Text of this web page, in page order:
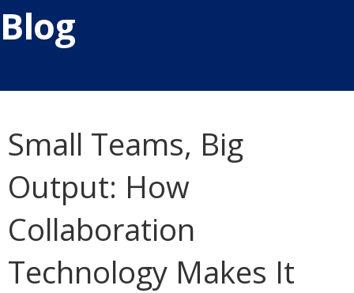
Blog
Small Teams, Big
Output: How
Collaboration
Technology Makes It